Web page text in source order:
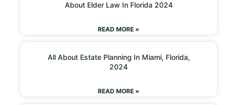
About Elder Law In Florida 2024
READ MORE »
All About Estate Planning In Miami, Florida,
2024
READ MORE »